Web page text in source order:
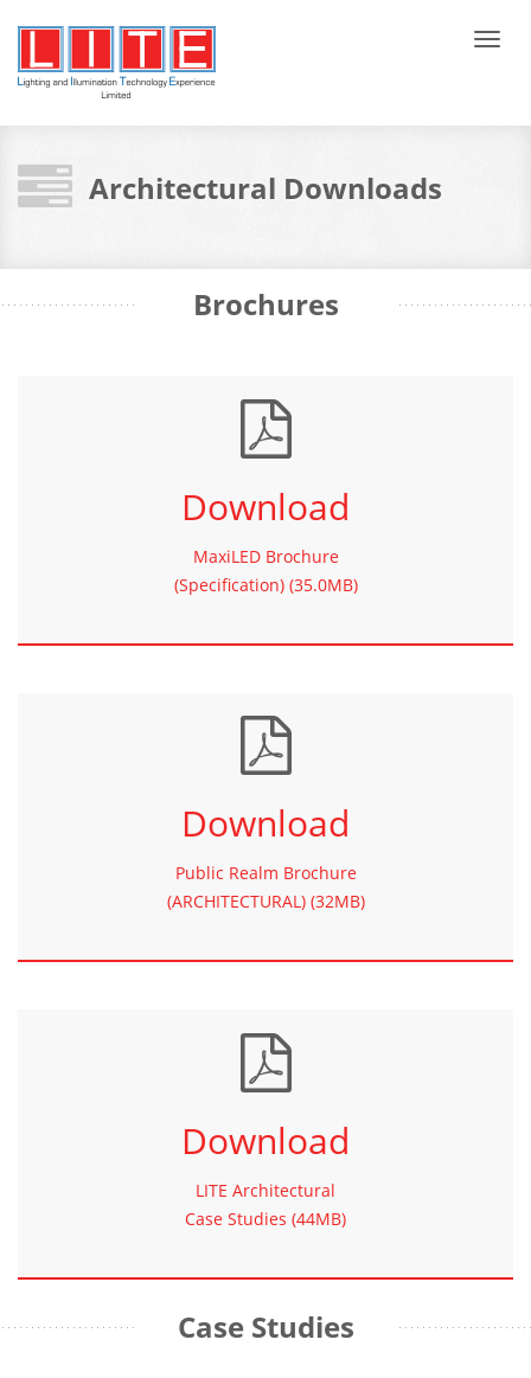
Architectural Downloads
Brochures
Download
MaxiLED Brochure
(Specification) (35.0MB)
Download
Public Realm Brochure
(ARCHITECTURAL) (32MB)
Download
LITE Architectural
Case Studies (44MB)
Case Studies